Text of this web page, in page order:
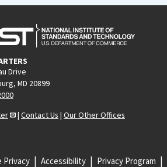
Drive
MD 20899
| Contact Us | Our Other Offices
Privacy Accessibility Privacy Program